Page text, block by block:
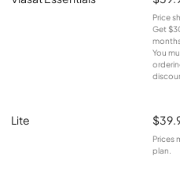
Price
Get
You
Lite
Prices
plan.